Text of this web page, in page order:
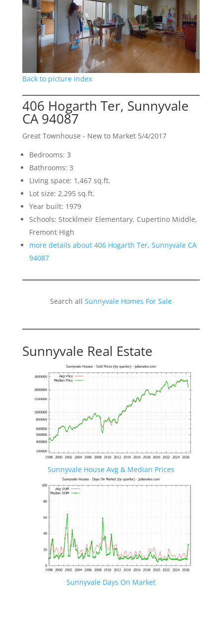
Back to picture index
406 Hogarth Ter, Sunnyvale
CA 94087
Great Townhouse - New to Market 5/4/2017
Bedrooms: 3
Bathrooms: 3
Living space: 1,467 sq.ft.
Lot size: 2,295 sq.ft.
Year built: 1979
Schools: Stocklmeir Elementary, Cupertino Middle,
Fremont High
more details about 406 Hogarth Ter, Sunnyvale CA
94087
Search all Sunnyvale Homes For Sale
Sunnyvale Real Estate
Sunnyvale House Avg & Median Prices
Sunnyvale Days On Market